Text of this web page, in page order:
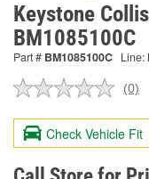
Keystone
BM1085100C
Part # BM1085100C Line:
No
link.
(0)
Check Vehicle Fit